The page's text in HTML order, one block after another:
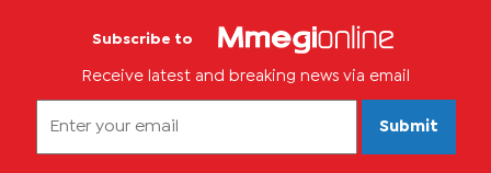
Subscribe to
Receive latest and breaking news via email
Submit